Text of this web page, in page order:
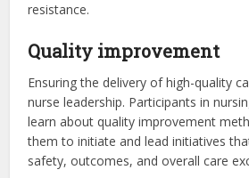
resistance.
Quality improvement
Ensuring the delivery of high-quality
nurse leadership. Participants in
learn about quality improvement
them to initiate and lead initiatives
safety, outcomes, and overall care